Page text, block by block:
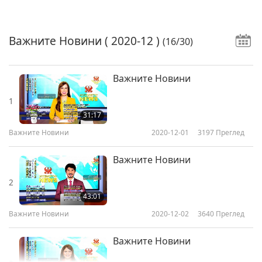
Важните Новини ( 2020-12 ) (16/30)
1
31:17
Важните Новини
Важните Новини 2020-12-01 3197 Преглед
2
43:01
Важните Новини
Важните Новини 2020-12-02 3640 Преглед
Важните Новини